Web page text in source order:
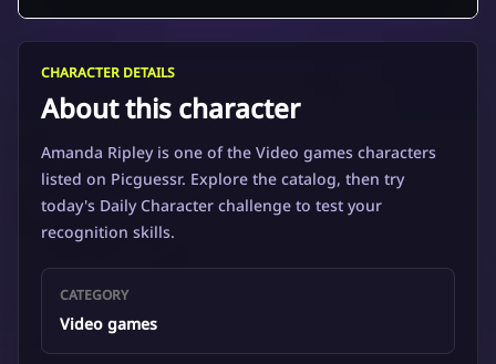
CHARACTER DETAILS
About this character
Amanda Ripley is one of the Video games characters
listed on Picguessr. Explore the catalog, then try
today's Daily Character challenge to test your
recognition skills.
CATEGORY
Video games